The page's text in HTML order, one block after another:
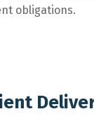
obligations.